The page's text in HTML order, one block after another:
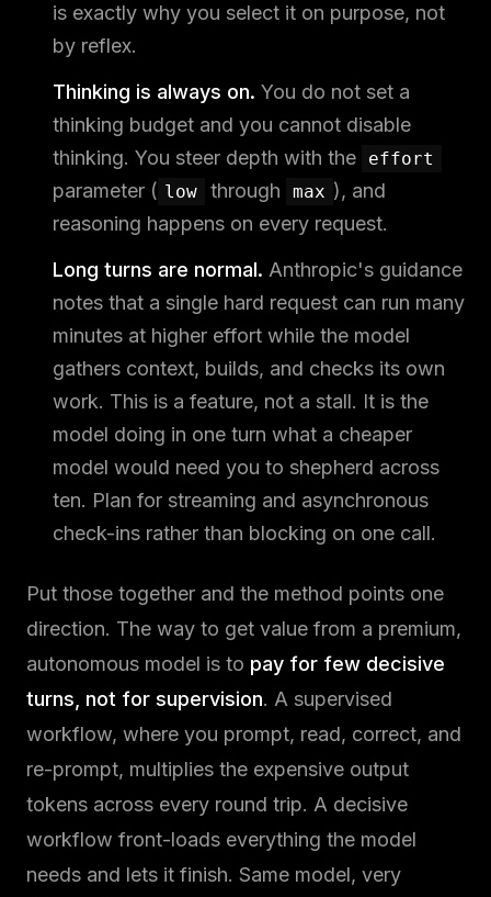
is exactly why you select it on purpose, not
by reflex.
Thinking is always on. You do not set a
thinking budget and you cannot disable
thinking. You steer depth with the
effort
parameter ( low through max ), and
reasoning happens on every request.
Long turns are normal. Anthropic's guidance
notes that a single hard request can run many
minutes at higher effort while the model
gathers context, builds, and checks its own
work. This is a feature, not a stall. It is the
model doing in one turn what a cheaper
model would need you to shepherd across
ten. Plan for streaming and asynchronous
check-ins rather than blocking on one call.
Put those together and the method points one
direction. The way to get value from a premium,
autonomous model is to pay for few decisive
turns, not for supervision. A supervised
workflow, where you prompt, read, correct, and
re-prompt, multiplies the expensive output
tokens across every round trip. A decisive
workflow front-loads everything the model
needs and lets it finish. Same model, very